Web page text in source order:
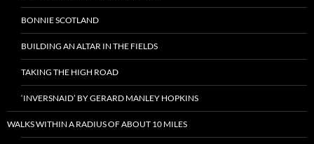
BONNIE SCOTLAND
BUILDING AN ALTAR IN THE FIELDS
TAKING THE HIGH ROAD
‘INVERSNAID’ BY GERARD MANLEY HOPKINS
WALKS WITHIN A RADIUS OF ABOUT 10 MILES